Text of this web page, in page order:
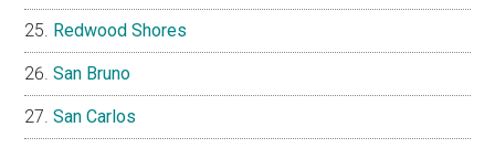
Redwood Shores
San Bruno
San Carlos